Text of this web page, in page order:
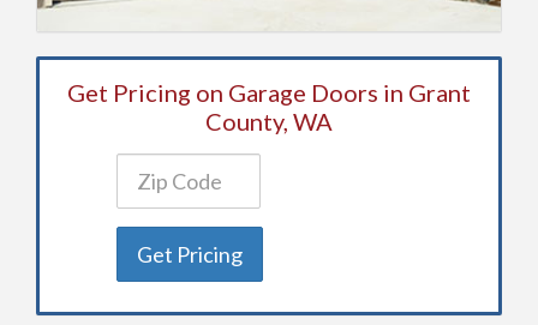
Get Pricing on Garage Doors in Grant
County, WA
Get Pricing